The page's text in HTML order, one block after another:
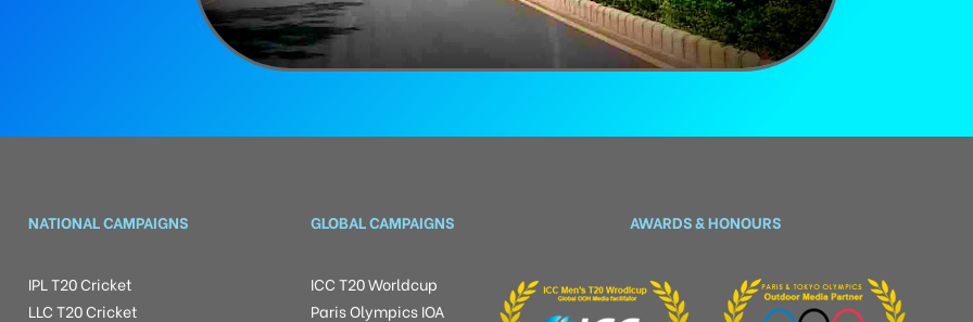
NATIONAL CAMPAIGNS
IPL T20 Cricket
LLC T20 Cricket
GLOBAL CAMPAIGNS
ICC T20 Worldcup
Paris Olympics IOA
AWARDS & HONOURS